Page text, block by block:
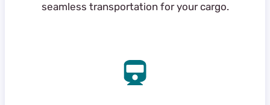
seamless transportation for your cargo.